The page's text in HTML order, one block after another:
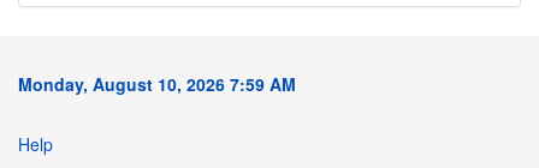
Monday, August 10, 2026 7:59 AM
Help